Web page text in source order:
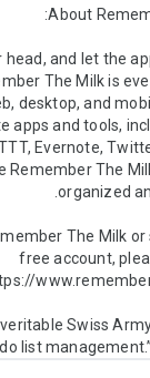
head, and let the
The Milk is
desktop, and
apps and tools,
Evernote,
Remember The
The Milk
free account,
veritable Swiss
do list